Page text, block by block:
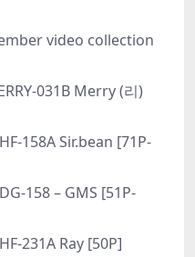
video collection
031B Merry (리)
158A Sir.bean [71P-
158 – GMS [51P-
231A Ray [50P]